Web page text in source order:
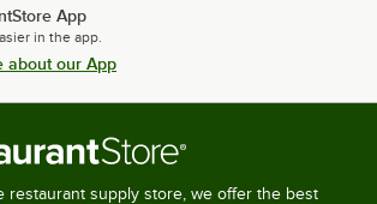
App
in the app.
about our App
restaurant supply store, we offer the best